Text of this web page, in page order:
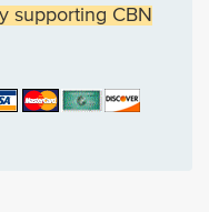
supporting CBN